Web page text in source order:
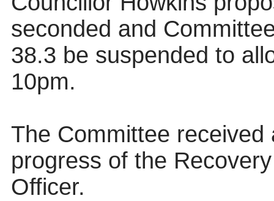
seconded and
38.3 be suspended to
10pm.
The Committee
progress of the
Officer.